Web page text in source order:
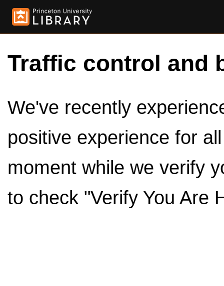
Traffic control and
We've recently
positive experience for
moment while we verify
to check "Verify You Are